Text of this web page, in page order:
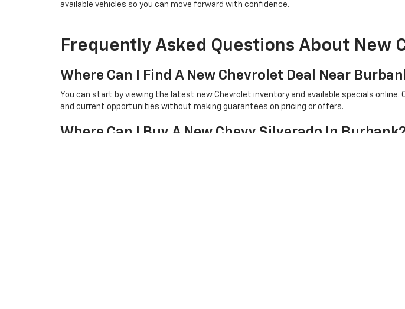
available vehicles so you can move forward with confidence.
Frequently Asked Questions About New
Where Can I Find A New Chevrolet Deal Near
You can start by viewing the latest new Chevrolet inventory and available specials
and current opportunities without making guarantees on pricing or offers.
Where Can I Buy A New Chevy Silverado In